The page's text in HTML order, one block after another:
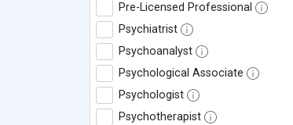
Pre-Licensed Professional
Psychiatrist
Psychoanalyst
Psychological Associate
Psychologist
Psychotherapist